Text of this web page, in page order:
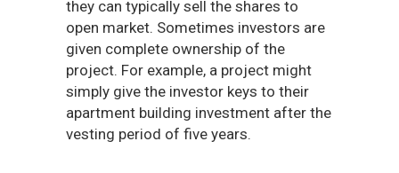
they can typically sell the shares to
open market. Sometimes investors are
given complete ownership of the
project. For example, a project might
simply give the investor keys to their
apartment building investment after the
vesting period of five years.